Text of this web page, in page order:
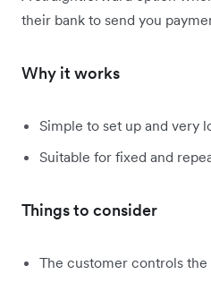
their bank to send you
Why it works
Simple to set up and very
Suitable for fixed and
Things to consider
The customer controls